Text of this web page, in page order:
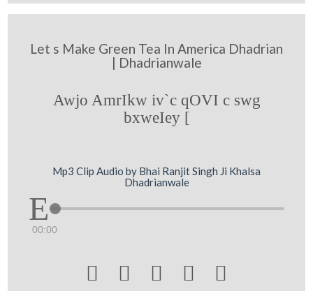
Let s Make Green Tea In America Dhadrian
| Dhadrianwale
Awjo AmrIkw iv`c qOVI c swg
bxweIey [
Mp3 Clip Audio by Bhai Ranjit Singh Ji Khalsa
Dhadrianwale
00:00
    